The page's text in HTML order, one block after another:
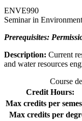
ENVE990
Seminar in
Prerequisites:
Description: Current
and water resources
Course
Credit Hours:
Max credits per
Max credits per